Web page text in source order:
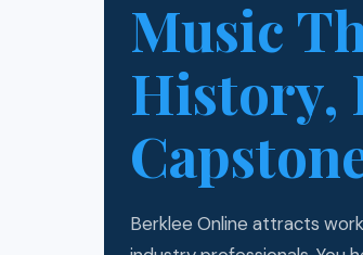
Music
History,
Berklee Online attracts